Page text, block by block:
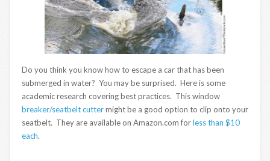
Do you think you know how to escape a car that has been
submerged in water? You may be surprised. Here is some
academic research covering best practices. This window
breaker/seatbelt cuttermight be a good option to clip onto your
seatbelt. They are available on Amazon.com forless than $10
each.